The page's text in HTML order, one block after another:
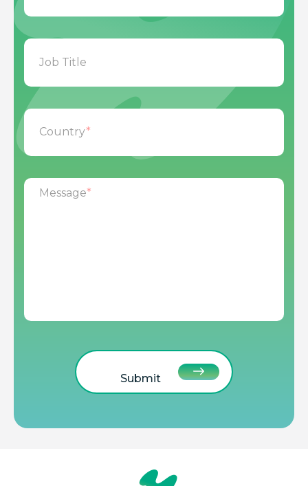
Job Title
Country*
Message*